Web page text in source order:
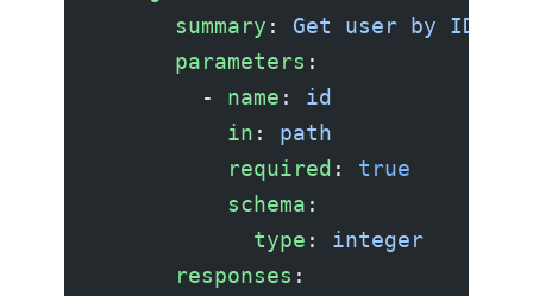
      summary
: Get user by ID
      parameters
:
        -
name : id
          in
: path
          required
: true
          schema
:
            type
: integer
      responses
: